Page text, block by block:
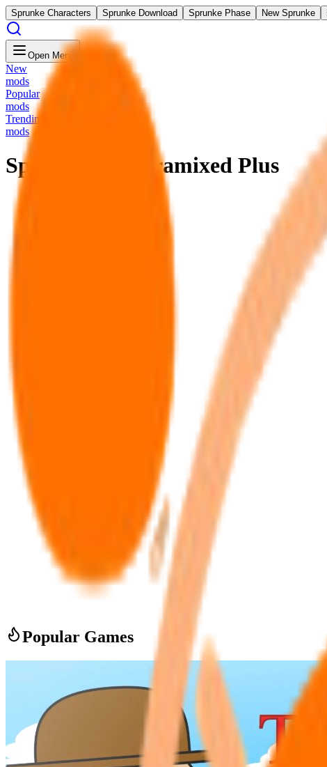
Sprunke Characters Sprunke Download Sprunke Phase New Sprunke
Open Menu
New
mods
Popular
mods
Trending
mods
Sprunki Pre Pyramixed Plus
Popular Games